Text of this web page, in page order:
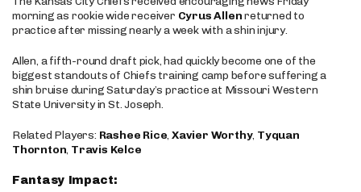
morning as rookie wide receiver Cyrus Allenreturned to
practice after missing nearly a week with a shin injury.
Allen, a fifth-round draft pick, had quickly become one of the
biggest standouts of Chiefs training camp before suffering a
shin bruise during Saturday’s practice at Missouri Western
State University in St. Joseph.
Related Players: Rashee Rice,Xavier Worthy, Tyquan
Thornton, Travis Kelce
Fantasy Impact: